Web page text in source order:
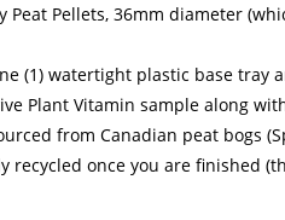
Pellets, 36mm diameter
(1) watertight plastic base tray
Plant Vitamin sample along
from Canadian peat bogs
once you are finished